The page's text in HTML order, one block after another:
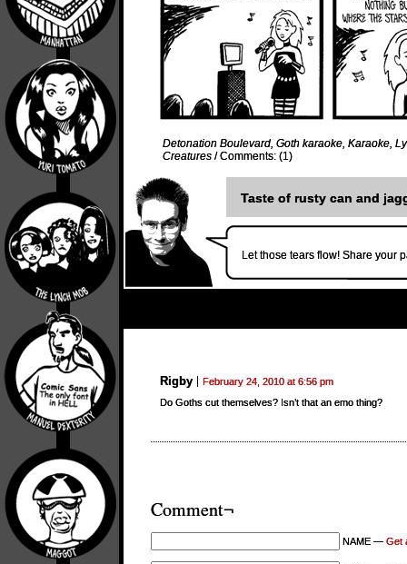
Detonation Boulevard, Goth karaoke, Karaoke,
Creatures /Comments: (1)
Taste of rusty can and
Let those tears flow! Share your
Rigby
February 24, 2010 at 6:56 pm
Do Goths cut themselves? Isn’t that an emo thing?
Comment¬
NAME — Get